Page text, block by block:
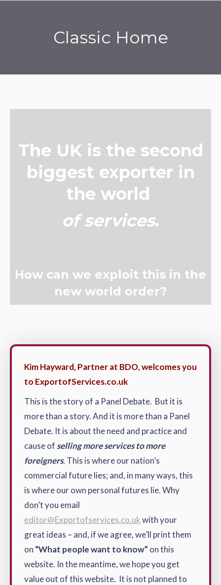
Classic Home
The UK is the second
biggest exporter in
the world
of services.
How can we exploit this in the
new world order?
Kim Hayward, Partner at BDO, welcomes you
to ExportofServices.co.uk
This is the story of a Panel Debate. But it is
more than a story. And it is more than a Panel
Debate. It is about the need and practice and
cause of selling more services to more
foreigners. This is where our nation’s
commercial future lies; and, in many ways, this
is where our own personal futures lie. Why
don’t you email
editor@Exportofservices.co.ukwith your
great ideas – and, if we agree, we’ll print them
on “What people want to know” on this
website. In the meantime, we hope you get
value out of this website. It is not planned to